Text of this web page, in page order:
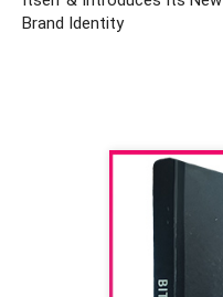
Brand Identity